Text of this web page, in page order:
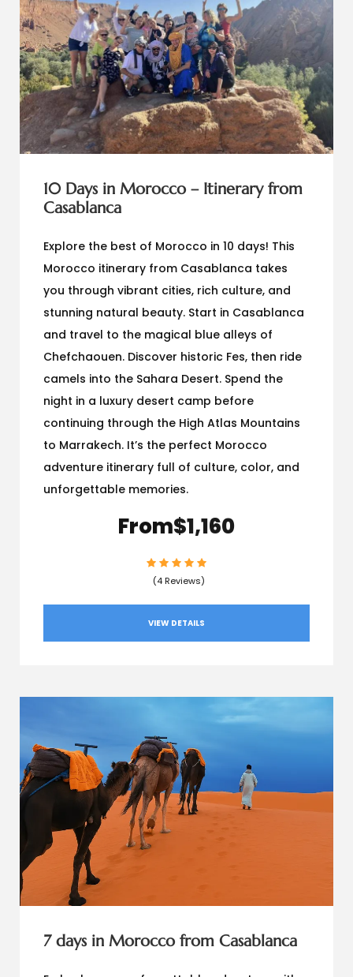
10 Days in Morocco – Itinerary from
Casablanca
Explore the best of Morocco in 10 days! This
Morocco itinerary from Casablanca takes
you through vibrant cities, rich culture, and
stunning natural beauty. Start in Casablanca
and travel to the magical blue alleys of
Chefchaouen. Discover historic Fes, then ride
camels into the Sahara Desert. Spend the
night in a luxury desert camp before
continuing through the High Atlas Mountains
to Marrakech. It’s the perfect Morocco
adventure itinerary full of culture, color, and
unforgettable memories.
From$1,160
(4 Reviews)
VIEW DETAILS
7 days in Morocco from Casablanca